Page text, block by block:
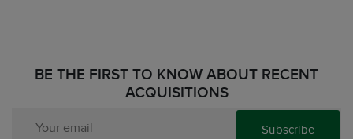
BE THE FIRST TO KNOW ABOUT RECENT
ACQUISITIONS
Subscribe